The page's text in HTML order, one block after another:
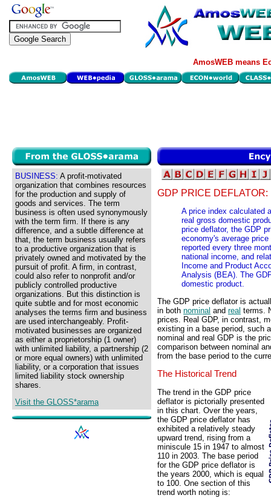
AmosWEB means
BUSINESS: A profit-motivated
organization that combines resources
for the production and supply of
goods and services. The term
business is often used synonymously
with the term firm. If there is any
difference, and a subtle difference at
that, the term business usually refers
to a productive organization that is
privately owned and motivated by the
pursuit of profit. A firm, in contrast,
could also refer to nonprofit and/or
publicly controlled productive
organizations. But this distinction is
quite subtle and for most economic
analyses the terms firm and business
are used interchangeably. Profit-
motivated businesses are organized
as either a proprietorship (1 owner)
with unlimited liability, a partnership (2
or more equal owners) with unlimited
liability, or a corporation that issues
limited liability stock ownership
shares.
Visit the GLOSS*arama
GDP PRICE DEFLATOR:
A price index calculated
real gross domestic
price deflator, the GDP
economy's average
reported every three
national income, and
Income and Product
Analysis (BEA). The
domestic product.
The GDP price deflator is
in both nominal and real terms.
prices. Real GDP, in contrast,
existing in a base period, such
nominal and real GDP is the
comparison between nominal
from the base period to the
The Historical Trend
The trend in the GDP price
deflator is pictorially presented
in this chart. Over the years,
the GDP price deflator has
exhibited a relatively steady
upward trend, rising from a
miniscule 15 in 1947 to almost
110 in 2003. The base period
for the GDP price deflator is
the years 2000, which is equal
to 100. One section of this
trend worth noting is: